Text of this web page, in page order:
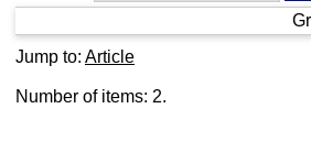
Jump to: Article
Number of items: 2.